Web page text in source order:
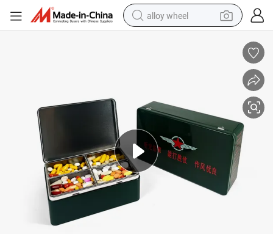
alloy wheel
farm tractor
racing motorcycle
wheel loader
electric car